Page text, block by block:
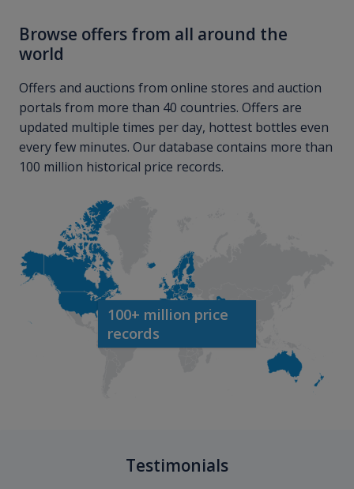
Browse offers from all around the
world
Offers and auctions from online stores and auction
portals from more than 40 countries. Offers are
updated multiple times per day, hottest bottles even
every few minutes. Our database contains more than
100 million historical price records.
100+ million price
records
Testimonials